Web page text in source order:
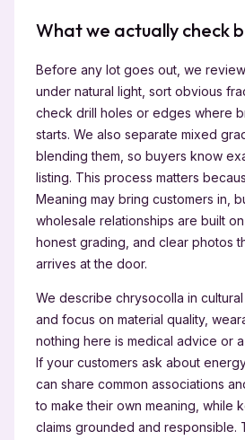
What we actually check
Before any lot goes out, we
under natural light, sort obvious
check drill holes or edges where
starts. We also separate mixed
blending them, so buyers know
listing. This process matters
Meaning may bring customers in,
wholesale relationships are built
honest grading, and clear photos
arrives at the door.
We describe chrysocolla in
and focus on material quality,
nothing here is medical advice or
If your customers ask about
can share common associations
to make their own meaning, while
claims grounded and responsible.